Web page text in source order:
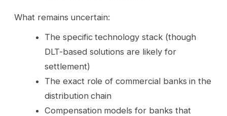
What remains uncertain:
The specific technology stack (though
DLT-based solutions are likely for
settlement)
The exact role of commercial banks in the
distribution chain
Compensation models for banks that